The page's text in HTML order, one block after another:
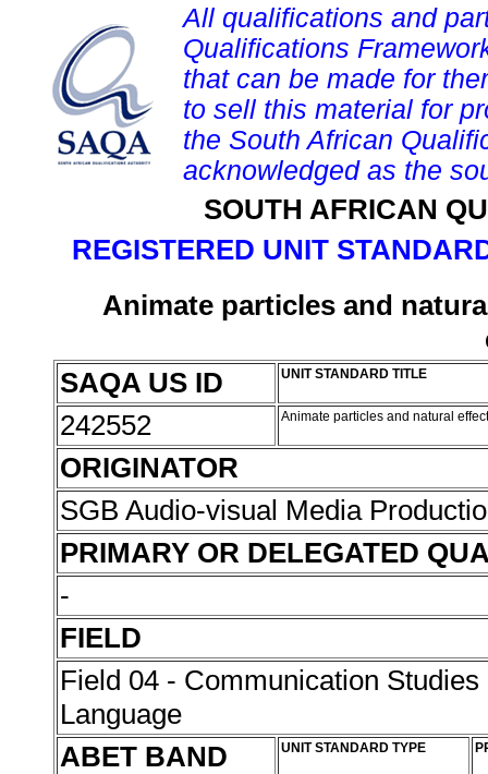
All qualifications and
Qualifications
that can be made for
to sell this material for
the South African
acknowledged as the
SOUTH AFRICAN
REGISTERED UNIT
Animate particles and
SAQA US ID
UNIT STANDARD TITLE
242552 Animate particles and natural
ORIGINATOR
SGB Audio-visual Media
PRIMARY OR DELEGATED
-
FIELD
Field 04 - Communication Studies
Language
ABET BAND
UNIT STANDARD TYPE